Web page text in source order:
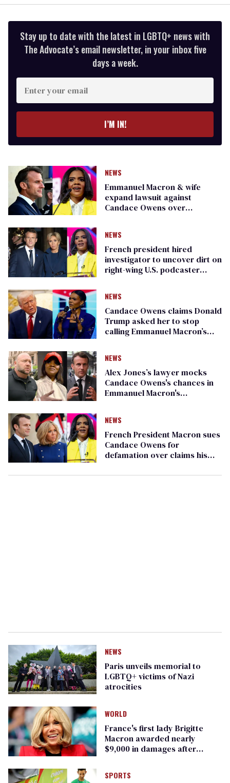
Stay up to date with the latest in LGBTQ+ news with
The Advocate’s email newsletter, in your inbox five
days a week.
Enter
your
email
I’M IN!
NEWS
Emmanuel Macron & wife
expand lawsuit against
Candace Owens over
NEWS
French president hired
investigator to uncover dirt on
right-wing U.S. podcaster
NEWS
Candace Owens claims Donald
Trump asked her to stop
calling Emmanuel Macron’s
NEWS
Alex Jones’s lawyer mocks
Candace Owens's chances in
Emmanuel Macron's
NEWS
French President Macron sues
Candace Owens for
defamation over claims his
NEWS
Paris unveils memorial to
LGBTQ+ victims of Nazi
atrocities
WORLD
France's first lady Brigitte
Macron awarded nearly
$9,000 in damages after
SPORTS